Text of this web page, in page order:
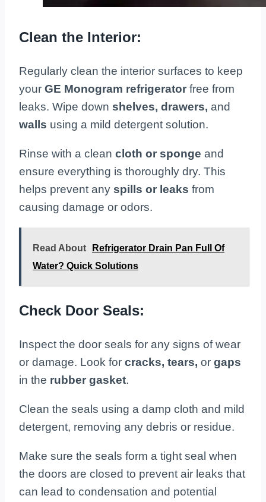
Clean the Interior:
Regularly clean the interior surfaces to keep
your GE Monogram refrigerator free from
leaks. Wipe down shelves, drawers, and
walls using a mild detergent solution.
Rinse with a clean cloth or sponge and
ensure everything is thoroughly dry. This
helps prevent any spills or leaks from
causing damage or odors.
Read About
Refrigerator Drain Pan Full Of
Water? Quick Solutions
Check Door Seals:
Inspect the door seals for any signs of wear
or damage. Look for cracks, tears, or gaps
in the rubber gasket.
Clean the seals using a damp cloth and mild
detergent, removing any debris or residue.
Make sure the seals form a tight seal when
the doors are closed to prevent air leaks that
can lead to condensation and potential